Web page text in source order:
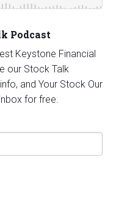
Podcast
Keystone Financial
our Stock Talk
and Your Stock Our
for free.